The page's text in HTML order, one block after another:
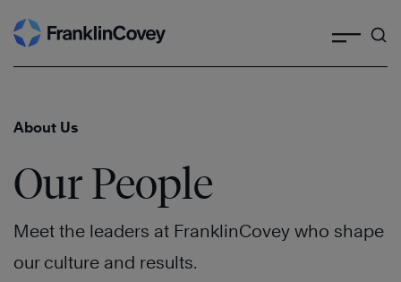
Skip
to
About Us
Our People
Meet the leaders at FranklinCovey who shape
our culture and results.